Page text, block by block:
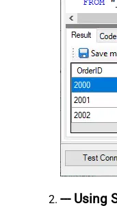
--- Using